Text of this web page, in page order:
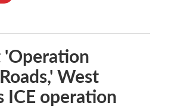
West
ICE operation